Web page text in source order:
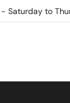
Saturday to